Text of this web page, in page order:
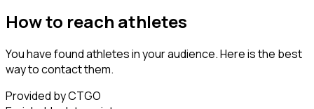
How to reach athletes
You have found athletes in your audience. Here is the best
way to contact them.
Provided by CTGO